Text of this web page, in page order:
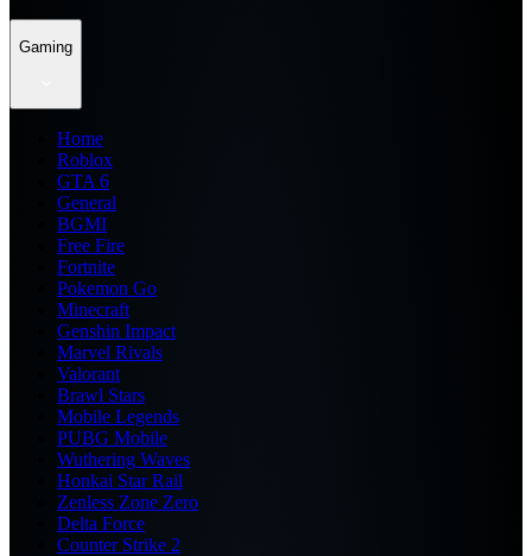
Gaming
Home
Roblox
GTA 6
General
BGMI
Free Fire
Fortnite
Pokemon Go
Minecraft
Genshin Impact
Marvel Rivals
Valorant
Brawl Stars
Mobile Legends
PUBG Mobile
Wuthering Waves
Honkai Star Rail
Zenless Zone Zero
Delta Force
Counter Strike 2